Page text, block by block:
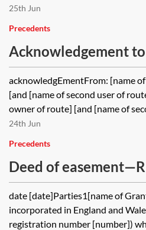
25th Jun
Precedents
Acknowledgement
acquisition of right
prescription
acknowledgEmentFrom: [name
[and [name of second user of
owner of route] [and [name of
24th Jun
Precedents
Deed of
date [date]Parties1[name of
incorporated in England and
registration number [number])